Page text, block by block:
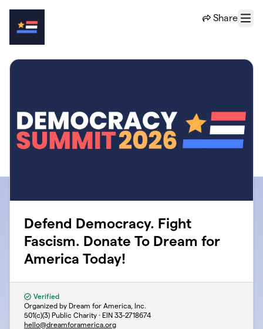
Share
Menu
Defend Democracy. Fight
Fascism. Donate To Dream for
America Today!
Verified
Organized by Dream for America, Inc.
501(c)(3) Public Charity · EIN 33-2718674
hello@dreamforamerica.org